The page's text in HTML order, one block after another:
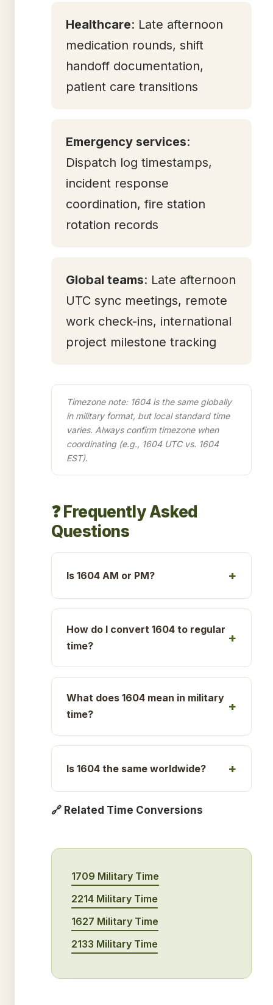
Healthcare: Late afternoon
medication rounds, shift
handoff documentation,
patient care transitions
Emergency services:
Dispatch log timestamps,
incident response
coordination, fire station
rotation records
Global teams: Late afternoon
UTC sync meetings, remote
work check-ins, international
project milestone tracking
Timezone note: 1604 is the same globally
in military format, but local standard time
varies. Always confirm timezone when
coordinating (e.g., 1604 UTC vs. 1604
EST).
❓ Frequently Asked
Questions
Is 1604 AM or PM?
How do I convert 1604 to regular
time?
What does 1604 mean in military
time?
Is 1604 the same worldwide?
🔗 Related Time Conversions
1709 Military Time
2214 Military Time
1627 Military Time
2133 Military Time